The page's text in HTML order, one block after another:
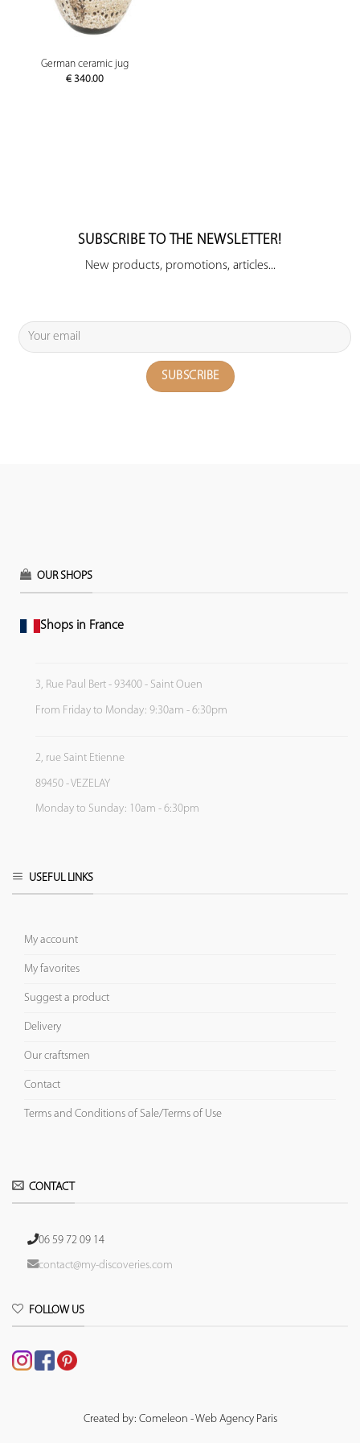
German ceramic jug
€ 340.00
SUBSCRIBE TO THE NEWSLETTER!
New products, promotions, articles...
OUR SHOPS
Shops in France
3, Rue Paul Bert - 93400 - Saint Ouen
From Friday to Monday: 9:30am - 6:30pm
2, rue Saint Etienne
89450 - VEZELAY
Monday to Sunday: 10am - 6:30pm
USEFUL LINKS
My account
My favorites
Suggest a product
Delivery
Our craftsmen
Contact
Terms and Conditions of Sale/Terms of Use
CONTACT
06 59 72 09 14
contact@my-discoveries.com
FOLLOW US
Created by: Comeleon - Web Agency Paris